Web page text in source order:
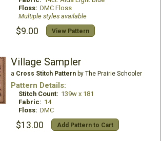
Floss: DMC Floss
Multiple styles available
$9.00 View Pattern
Village Sampler
a Cross Stitch Patternby The Prairie Schooler
Pattern Details:
Stitch Count: 139w x 181
Fabric: 14
Floss: DMC
$13.00 Add Pattern to Cart